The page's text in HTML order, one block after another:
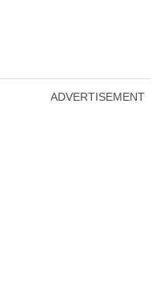
ADVERTISEMENT